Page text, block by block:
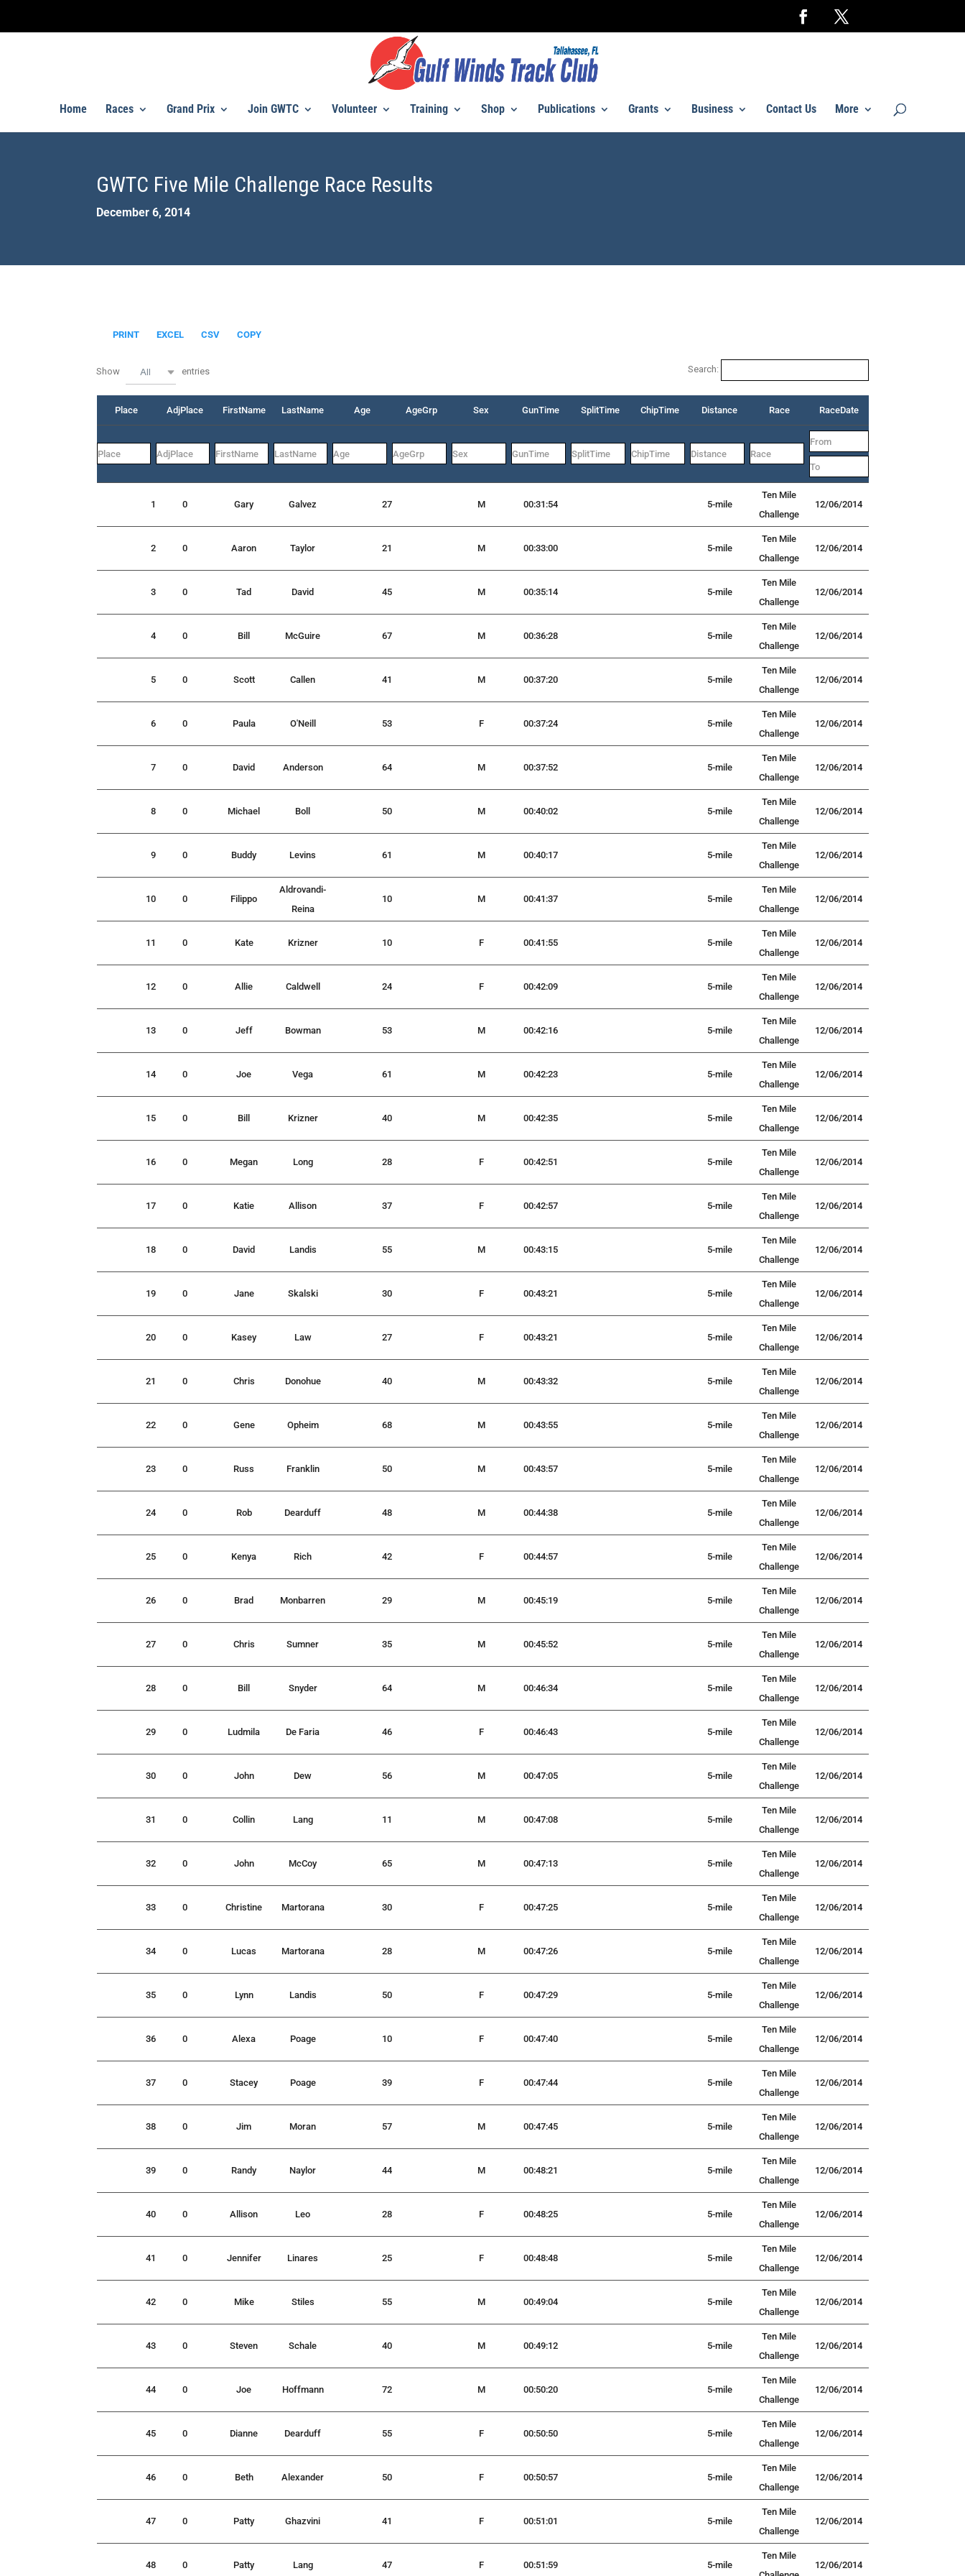
Home Races Grand Prix Join GWTC Volunteer Training Shop Publications Grants Business Contact Us More
GWTC Five Mile Challenge Race Results
December 6, 2014
PRINT EXCEL CSV COPY
Show All entries Search:
Place AdjPlace FirstName LastName Age AgeGrp Sex GunTime SplitTime ChipTime Distance Race RaceDate
1 0 Gary Galvez 27 M 00:31:54 5-mile
Ten Mile
Challenge
12/06/2014
2 0 Aaron Taylor 21 M 00:33:00 5-mile
Ten Mile
Challenge
12/06/2014
3 0 Tad David 45 M 00:35:14 5-mile
Ten Mile
Challenge
12/06/2014
4 0 Bill McGuire 67 M 00:36:28 5-mile
Ten Mile
Challenge
12/06/2014
5 0 Scott Callen 41 M 00:37:20 5-mile
Ten Mile
Challenge
12/06/2014
6 0 Paula O'Neill 53 F 00:37:24 5-mile
Ten Mile
Challenge
12/06/2014
7 0 David Anderson 64 M 00:37:52 5-mile
Ten Mile
Challenge
12/06/2014
8 0 Michael Boll 50 M 00:40:02 5-mile
Ten Mile
Challenge
12/06/2014
9 0 Buddy Levins 61 M 00:40:17 5-mile
Ten Mile
Challenge
12/06/2014
10 0 Filippo
Aldrovandi-
Reina
10 M 00:41:37 5-mile
Ten Mile
Challenge
12/06/2014
11 0 Kate Krizner 10 F 00:41:55 5-mile
Ten Mile
Challenge
12/06/2014
12 0 Allie Caldwell 24 F 00:42:09 5-mile
Ten Mile
Challenge
12/06/2014
13 0 Jeff Bowman 53 M 00:42:16 5-mile
Ten Mile
Challenge
12/06/2014
14 0 Joe Vega 61 M 00:42:23 5-mile
Ten Mile
Challenge
12/06/2014
15 0 Bill Krizner 40 M 00:42:35 5-mile
Ten Mile
Challenge
12/06/2014
16 0 Megan Long 28 F 00:42:51 5-mile
Ten Mile
Challenge
12/06/2014
17 0 Katie Allison 37 F 00:42:57 5-mile
Ten Mile
Challenge
12/06/2014
18 0 David Landis 55 M 00:43:15 5-mile
Ten Mile
Challenge
12/06/2014
19 0 Jane Skalski 30 F 00:43:21 5-mile
Ten Mile
Challenge
12/06/2014
20 0 Kasey Law 27 F 00:43:21 5-mile
Ten Mile
Challenge
12/06/2014
21 0 Chris Donohue 40 M 00:43:32 5-mile
Ten Mile
Challenge
12/06/2014
22 0 Gene Opheim 68 M 00:43:55 5-mile
Ten Mile
Challenge
12/06/2014
23 0 Russ Franklin 50 M 00:43:57 5-mile
Ten Mile
Challenge
12/06/2014
24 0 Rob Dearduff 48 M 00:44:38 5-mile
Ten Mile
Challenge
12/06/2014
25 0 Kenya Rich 42 F 00:44:57 5-mile
Ten Mile
Challenge
12/06/2014
26 0 Brad Monbarren 29 M 00:45:19 5-mile
Ten Mile
Challenge
12/06/2014
27 0 Chris Sumner 35 M 00:45:52 5-mile
Ten Mile
Challenge
12/06/2014
28 0 Bill Snyder 64 M 00:46:34 5-mile
Ten Mile
Challenge
12/06/2014
29 0 Ludmila De Faria 46 F 00:46:43 5-mile
Ten Mile
Challenge
12/06/2014
30 0 John Dew 56 M 00:47:05 5-mile
Ten Mile
Challenge
12/06/2014
31 0 Collin Lang 11 M 00:47:08 5-mile
Ten Mile
Challenge
12/06/2014
32 0 John McCoy 65 M 00:47:13 5-mile
Ten Mile
Challenge
12/06/2014
33 0 Christine Martorana 30 F 00:47:25 5-mile
Ten Mile
Challenge
12/06/2014
34 0 Lucas Martorana 28 M 00:47:26 5-mile
Ten Mile
Challenge
12/06/2014
35 0 Lynn Landis 50 F 00:47:29 5-mile
Ten Mile
Challenge
12/06/2014
36 0 Alexa Poage 10 F 00:47:40 5-mile
Ten Mile
Challenge
12/06/2014
37 0 Stacey Poage 39 F 00:47:44 5-mile
Ten Mile
Challenge
12/06/2014
38 0 Jim Moran 57 M 00:47:45 5-mile
Ten Mile
Challenge
12/06/2014
39 0 Randy Naylor 44 M 00:48:21 5-mile
Ten Mile
Challenge
12/06/2014
40 0 Allison Leo 28 F 00:48:25 5-mile
Ten Mile
Challenge
12/06/2014
41 0 Jennifer Linares 25 F 00:48:48 5-mile
Ten Mile
Challenge
12/06/2014
42 0 Mike Stiles 55 M 00:49:04 5-mile
Ten Mile
Challenge
12/06/2014
43 0 Steven Schale 40 M 00:49:12 5-mile
Ten Mile
Challenge
12/06/2014
44 0 Joe Hoffmann 72 M 00:50:20 5-mile
Ten Mile
Challenge
12/06/2014
45 0 Dianne Dearduff 55 F 00:50:50 5-mile
Ten Mile
Challenge
12/06/2014
46 0 Beth Alexander 50 F 00:50:57 5-mile
Ten Mile
Challenge
12/06/2014
47 0 Patty Ghazvini 41 F 00:51:01 5-mile
Ten Mile
Challenge
12/06/2014
48 0 Patty Lang 47 F 00:51:59 5-mile
Ten Mile
12/06/2014